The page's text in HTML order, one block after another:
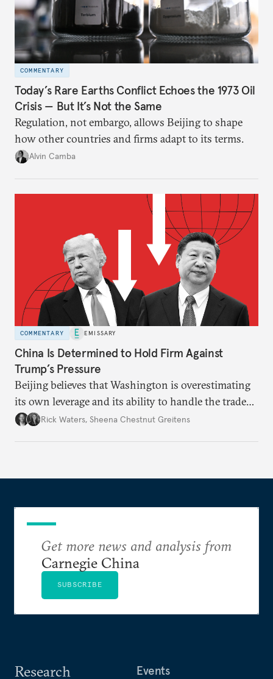
COMMENTARY
Today’s Rare Earths Conflict Echoes the 1973 Oil
Crisis — But It’s Not the Same
Regulation, not embargo, allows Beijing to shape
how other countries and firms adapt to its terms.
Alvin Camba
COMMENTARY EMISSARY
China Is Determined to Hold Firm Against
Trump’s Pressure
Beijing believes that Washington is overestimating
its own leverage and its ability to handle the trade
war’s impacts.
Rick Waters, Sheena Chestnut Greitens
Research Events
Get more news and analysis from
Carnegie China
SUBSCRIBE